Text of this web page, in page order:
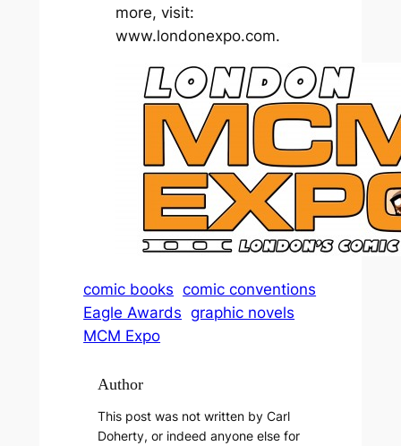
more, visit:
www.londonexpo.com.
comic books comic conventions
Eagle Awards graphic novels
MCM Expo
Author
This post was not written by Carl
Doherty, or indeed anyone else for